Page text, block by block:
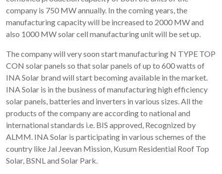
company is 750 MW annually. In the coming years, the
manufacturing capacity will be increased to 2000 MW and
also 1000 MW solar cell manufacturing unit will be set up.
The company will very soon start manufacturing N TYPE TOP
CON solar panels so that solar panels of up to 600 watts of
INA Solar brand will start becoming available in the market.
INA Solar is in the business of manufacturing high efficiency
solar panels, batteries and inverters in various sizes. All the
products of the company are according to national and
international standards i.e. BIS approved, Recognized by
ALMM. INA Solar is participating in various schemes of the
country like Jal Jeevan Mission, Kusum Residential Roof Top
Solar, BSNL and Solar Park.